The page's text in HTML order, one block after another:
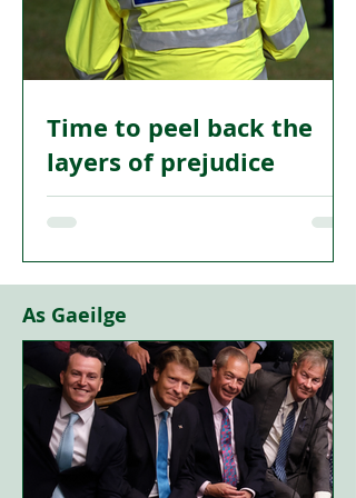
predicted back in 2014.
Time to peel back the
layers of prejudice
I AM tempted to think that the recent
intervention by Dave Scott of Nil By
declare their membership of various
organisations is more about keeping his
organisation relevant than it is about
challenging the real impact of racism
and bigotry in Scotland as it manifests
itself in the sphere of policing and
justice.
As Gaeilge